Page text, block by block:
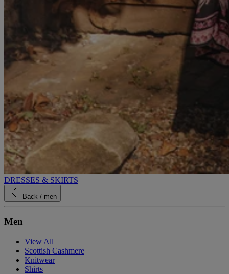
DRESSES & SKIRTS
Back / men
Men
View All
Scottish Cashmere
Knitwear
Shirts